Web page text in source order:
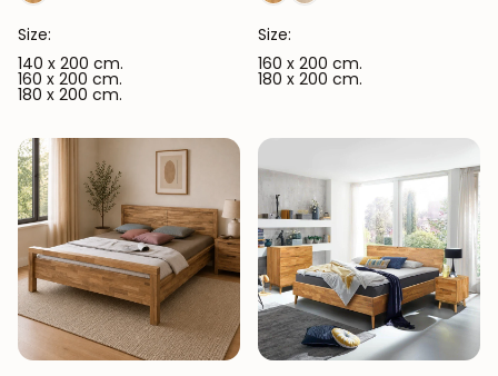
Size:
140 x 200 cm.
160 x 200 cm.
180 x 200 cm.
Size:
160 x 200 cm.
180 x 200 cm.